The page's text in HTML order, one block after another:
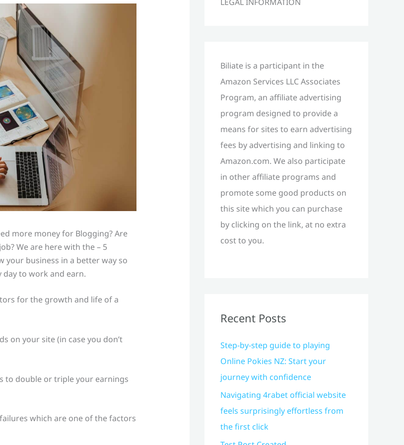
more money for Blogging? Are
We are here with the – 5
your business in a better way so
day to work and earn.
for the growth and life of a
on your site (in case you don’t
to double or triple your earnings
which are one of the factors
h
:Biliate is a participant in the
Amazon Services LLC Associates
Program, an affiliate advertising
program designed to provide a
means for sites to earn advertising
fees by advertising and linking to
Amazon.com. We also participate
in other affiliate programs and
promote some good products on
this site which you can purchase
by clicking on the link, at no extra
cost to you.
Recent Posts
Step-by-step guide to playing
Online Pokies NZ: Start your
journey with confidence
Navigating 4rabet official website
feels surprisingly effortless from
the first click